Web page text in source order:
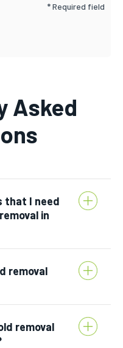
* Required field
Asked
that I need
in
removal
removal